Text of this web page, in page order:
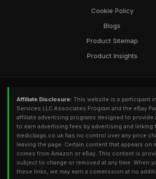
Cookie Policy
Blogs
Product Sitemap
Product Insights
Affiliate Disclosure: This website is a participant
Services LLC Associates Program and the eBay
affiliate advertising programs designed to provide
to earn advertising fees by advertising and linking
medicbags.co.uk has no control over any price
leaving the page. Certain content that appears on
comes from Amazon or eBay. This content is
subject to change or removed at any time. When
these links, we may earn a commission at no